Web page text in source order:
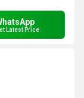
Latest Price